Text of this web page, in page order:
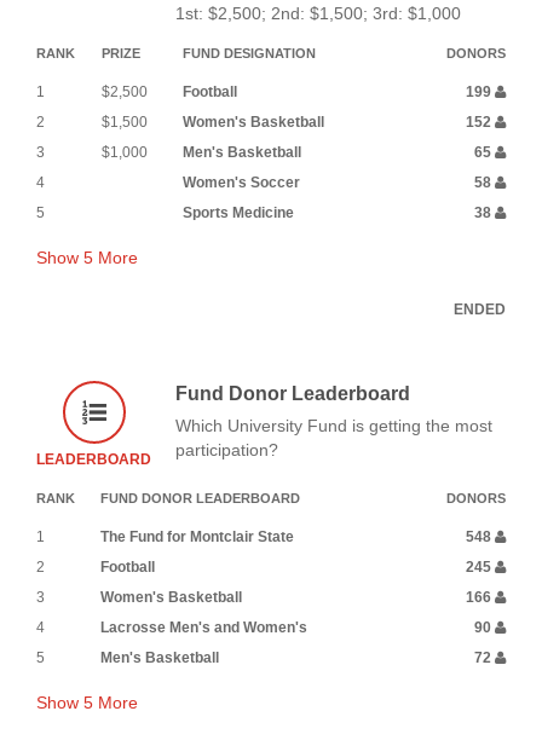
1st: $2,500; 2nd: $1,500; 3rd: $1,000
RANK PRIZE FUND DESIGNATION DONORS
1 $2,500 Football
199
2
$1,500 Women's Basketball
152
3
$1,000 Men's Basketball
65
4
Women's Soccer
58
5
Sports Medicine 38
Show 5 More
ENDED
LEADERBOARD
Fund Donor Leaderboard
Which University Fund is getting the most
participation?
RANK FUND DONOR LEADERBOARD DONORS
1 The Fund for Montclair State
548
2
Football
245
3
Women's Basketball
166
4
Lacrosse Men's and Women's
90
5
Men's Basketball 72
Show 5 More